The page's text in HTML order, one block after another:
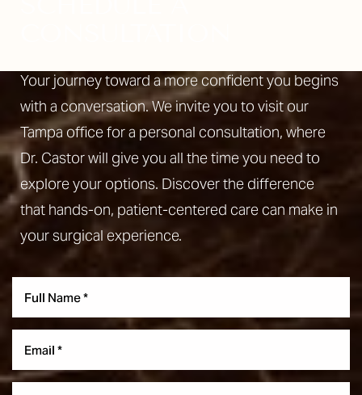
Your journey toward a more confident you begins
with a conversation. We invite you to visit our
Tampa office for a personal consultation, where
Dr. Castor will give you all the time you need to
explore your options. Discover the difference
that hands-on, patient-centered care can make in
your surgical experience.
Reset Settings